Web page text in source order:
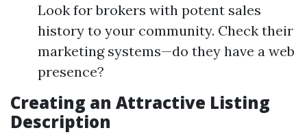
Look for brokers with potent sales
history to your community. Check their
marketing systems—do they have a web
presence?
Creating an Attractive Listing
Description